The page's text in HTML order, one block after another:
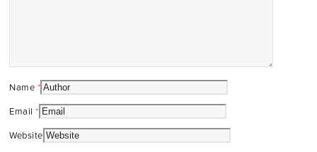
Name *
Email *
Website